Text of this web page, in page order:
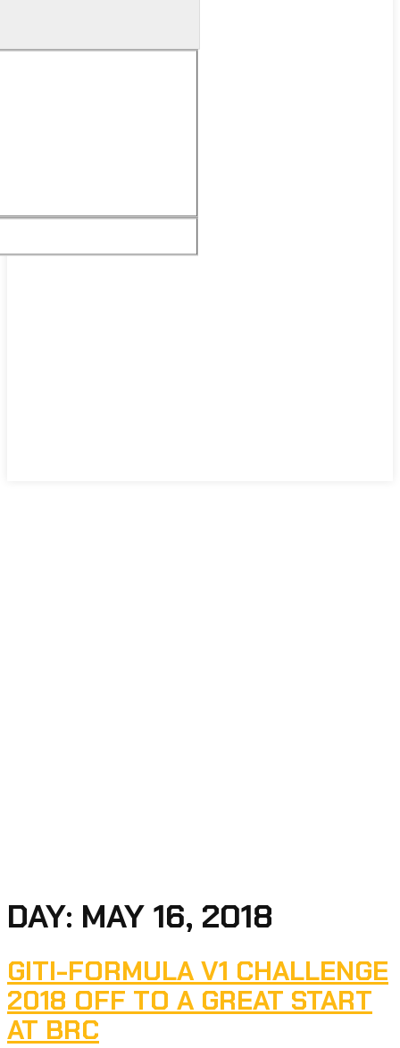
DAY: MAY 16, 2018
GITI-FORMULA V1 CHALLENGE
2018 OFF TO A GREAT START
AT BRC